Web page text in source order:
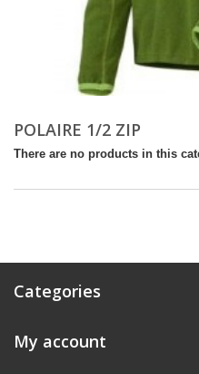
POLAIRE 1/2 ZIP
There are no products in this
Categories
My account